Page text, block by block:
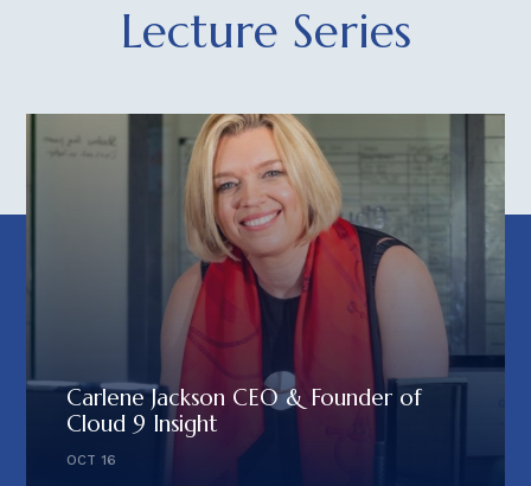
Lecture Series
Carlene Jackson CEO & Founder of
Cloud 9 Insight
OCT 16